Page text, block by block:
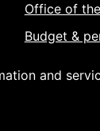
Office of
Budget &
and